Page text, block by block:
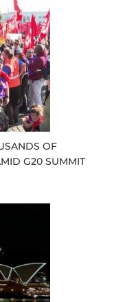
OF
G20 SUMMIT